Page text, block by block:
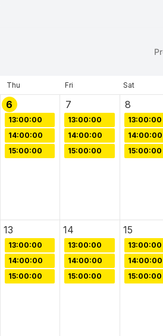
Thu Fri Sat
6 7 8
13:00:00
14:00:00
15:00:00
13:00:00
14:00:00
15:00:00
13:00:00
14:00:00
15:00:00
13 14 15
13:00:00
14:00:00
15:00:00
13:00:00
14:00:00
15:00:00
13:00:00
14:00:00
15:00:00